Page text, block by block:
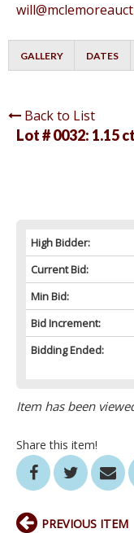
GALLERY DATES
Back to List
Lot # 0032: 1.15
High Bidder:
Current Bid:
Min Bid:
Bid Increment:
Bidding Ended:
Item has been
Share this item!
PREVIOUS ITEM